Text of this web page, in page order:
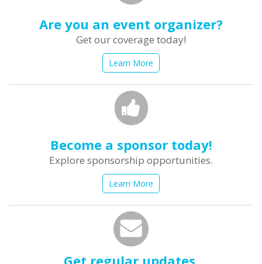
Are you an event organizer?
Get our coverage today!
Learn More
Become a sponsor today!
Explore sponsorship opportunities.
Learn More
Get regular updates.